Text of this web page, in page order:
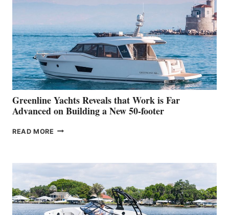
HER
WATER
WORLD
DEBUT
AT
THE
2026
VENICE
BOAT
SHOW
Greenline Yachts Reveals that Work is Far
Advanced on Building a New 50-footer
READ MORE GREENLINE
WORK
IS
FAR
ADVANCED
ON